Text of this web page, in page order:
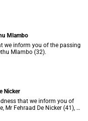
Mlambo
we inform you of the passing
Mlambo (32).
Nicker
that we inform you of
Mr Fehraad De Nicker (41), on